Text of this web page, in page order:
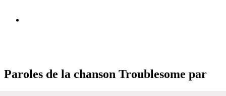
Paroles de la chanson Troublesome par